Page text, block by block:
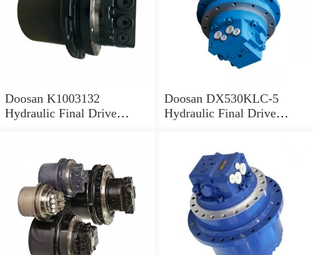
Doosan K1003132
Hydraulic Final Drive
Doosan DX530KLC-5
Hydraulic Final Drive